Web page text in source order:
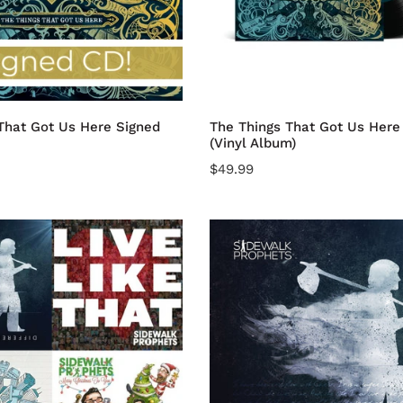
to cart
Got Us Here Signed
Album)
The Things That Got Us
(Vinyl Album)
Regular
$49.99
SOMETHING
DIFFERENT